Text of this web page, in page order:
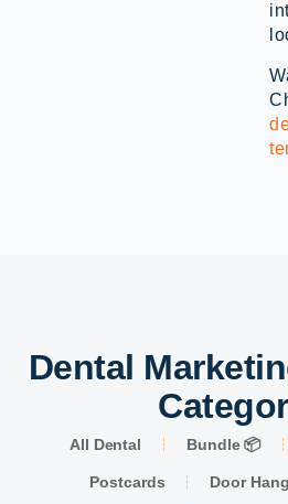
Dental
All Dental Bundle 📦
Postcards Door